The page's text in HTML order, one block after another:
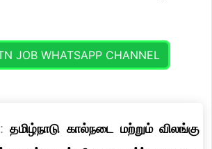
JOB WHATSAPP CHANNEL
தமிழ்நாடு கால்நடை மற்றும் விலங்கு